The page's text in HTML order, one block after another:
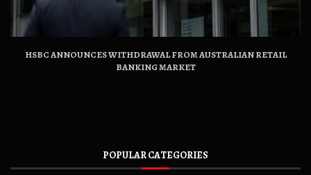
HSBC ANNOUNCES WITHDRAWAL FROM AUSTRALIAN RETAIL
BANKING MARKET
POPULAR CATEGORIES